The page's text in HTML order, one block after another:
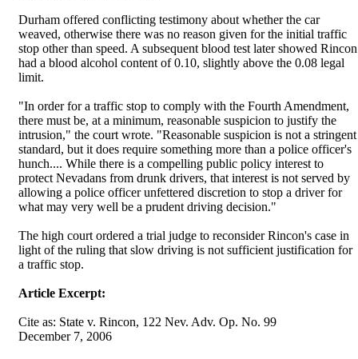
Durham offered conflicting testimony about whether the car
weaved, otherwise there was no reason given for the initial traffic
stop other than speed. A subsequent blood test later showed Rincon
had a blood alcohol content of 0.10, slightly above the 0.08 legal
limit.
"In order for a traffic stop to comply with the Fourth Amendment,
there must be, at a minimum, reasonable suspicion to justify the
intrusion," the court wrote. "Reasonable suspicion is not a stringent
standard, but it does require something more than a police officer's
hunch.... While there is a compelling public policy interest to
protect Nevadans from drunk drivers, that interest is not served by
allowing a police officer unfettered discretion to stop a driver for
what may very well be a prudent driving decision."
The high court ordered a trial judge to reconsider Rincon's case in
light of the ruling that slow driving is not sufficient justification for
a traffic stop.
Article Excerpt:
Cite as: State v. Rincon, 122 Nev. Adv. Op. No. 99
December 7, 2006